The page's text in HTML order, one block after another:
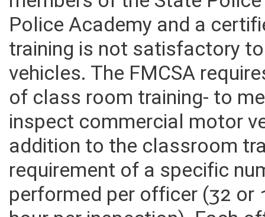
members of the State
Police Academy and a
training is not satisfactory
vehicles. The FMCSA
of class room training- to
inspect commercial motor
addition to the classroom
requirement of a specific